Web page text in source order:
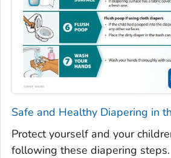
Safe and Healthy Diapering in
Protect yourself and your
following these diapering steps.